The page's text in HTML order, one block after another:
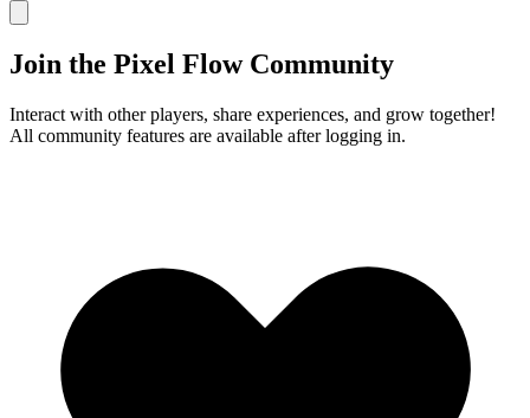
Join the Pixel Flow Community
Interact with other players, share experiences, and grow together!
All community features are available after logging in.